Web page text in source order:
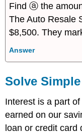
Find ⓐ the
The Auto Resale
$8,500. They
Answer
Solve
Interest is a part
earned on our
loan or credit